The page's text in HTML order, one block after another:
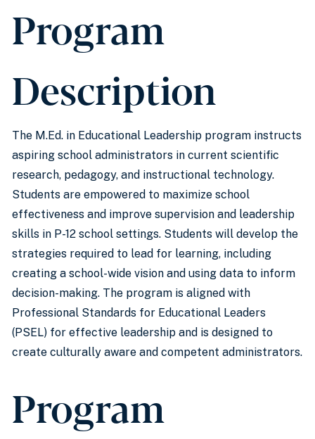
Program
Description
The M.Ed. in Educational Leadership program instructs
aspiring school administrators in current scientific
research, pedagogy, and instructional technology.
Students are empowered to maximize school
effectiveness and improve supervision and leadership
skills in P-12 school settings. Students will develop the
strategies required to lead for learning, including
creating a school-wide vision and using data to inform
decision-making. The program is aligned with
Professional Standards for Educational Leaders
(PSEL) for effective leadership and is designed to
create culturally aware and competent administrators.
Program